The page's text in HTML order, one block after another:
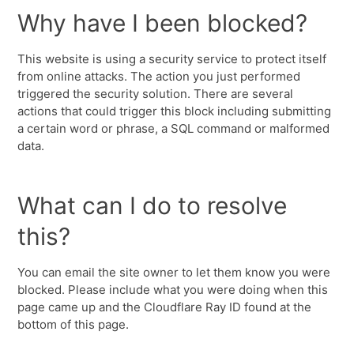
Why have I been blocked?
This website is using a security service to protect itself
from online attacks. The action you just performed
triggered the security solution. There are several
actions that could trigger this block including submitting
a certain word or phrase, a SQL command or malformed
data.
What can I do to resolve
this?
You can email the site owner to let them know you were
blocked. Please include what you were doing when this
page came up and the Cloudflare Ray ID found at the
bottom of this page.